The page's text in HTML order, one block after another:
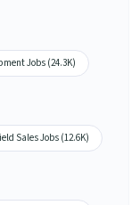
Jobs (24.3K)
Sales Jobs (12.6K)